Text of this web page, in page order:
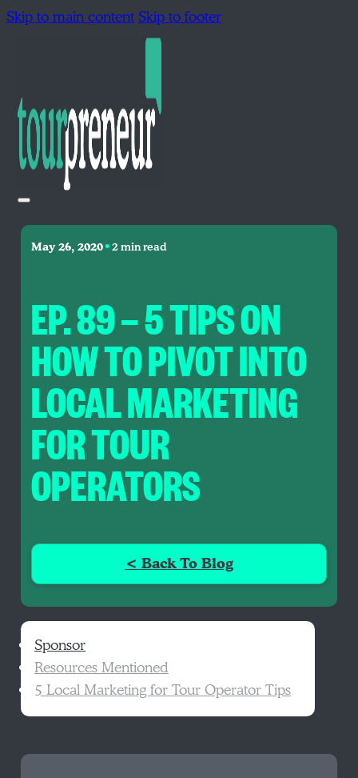
Skip to main contentSkip to footer
May 26, 2020•2 min read
EP. 89 — 5 TIPS ON
HOW TO PIVOT INTO
LOCAL MARKETING
FOR TOUR
OPERATORS
< Back To Blog
Sponsor
Resources Mentioned
5 Local Marketing for Tour Operator Tips